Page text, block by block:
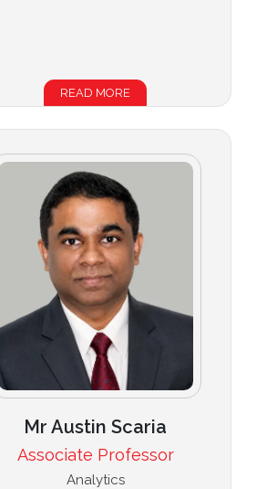
READ MORE
Mr Austin Scaria
Associate Professor
Analytics